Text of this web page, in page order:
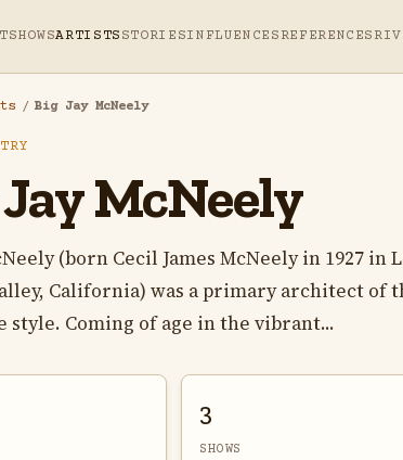
SHOWSARTISTS STORIESINFLUENCES REFERENCES
/ Big Jay McNeely
McNeely
(born Cecil James McNeely in 1927
California) was a primary architect of
style. Coming of age in the vibrant...
3
SHOWS